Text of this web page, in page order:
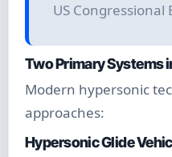
US Congressional
Two Primary Systems
Modern hypersonic
approaches:
Hypersonic Glide